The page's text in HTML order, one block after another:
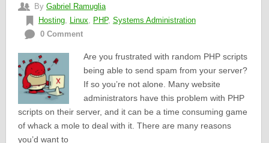
By Gabriel Ramuglia
Hosting, Linux, PHP, Systems Administration
0 Comment
Are you frustrated with random PHP scripts
being able to send spam from your server?
If so you’re not alone. Many website
administrators have this problem with PHP
scripts on their server, and it can be a time consuming game
of whack a mole to deal with it. There are many reasons
you’d want to